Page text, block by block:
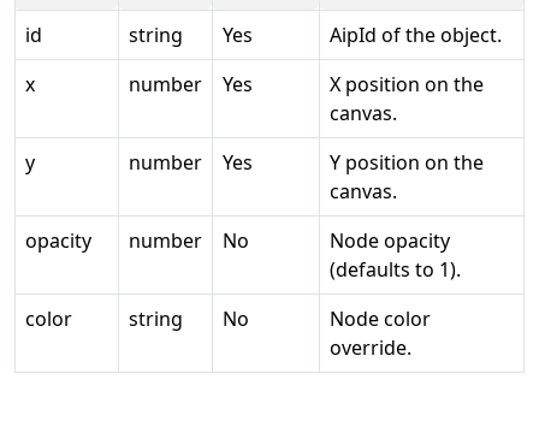
id
string Yes
AipId of the object.
x
number Yes
X position on the
canvas.
y
number Yes
Y position on the
canvas.
opacity
number No
Node opacity
(defaults to 1).
color
string No
Node color
override.